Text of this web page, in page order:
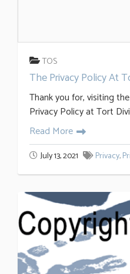
TOS
The Privacy Policy At
Thank you for, visiting
Privacy Policy at Tort
Read More
July 13, 2021 Privacy,